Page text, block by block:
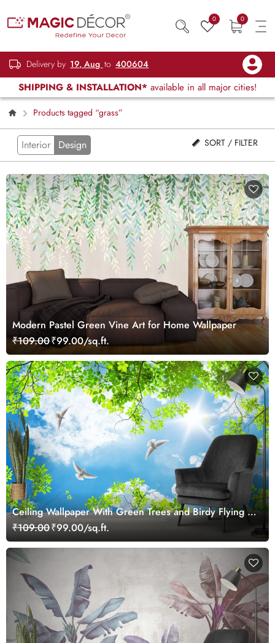
0 0
Delivery by 19, Aug to 400604
SHIPPING & INSTALLATION* available in all major cities!
Products tagged “grass”
Interior Design SORT / FILTER
Modern Pastel Green Vine Art for Home Wallpaper
₹109.00₹99.00/sq.ft.
Ceiling Wallpaper With Green Trees and Birdy Flying in
Clear Sky
₹109.00₹99.00/sq.ft.